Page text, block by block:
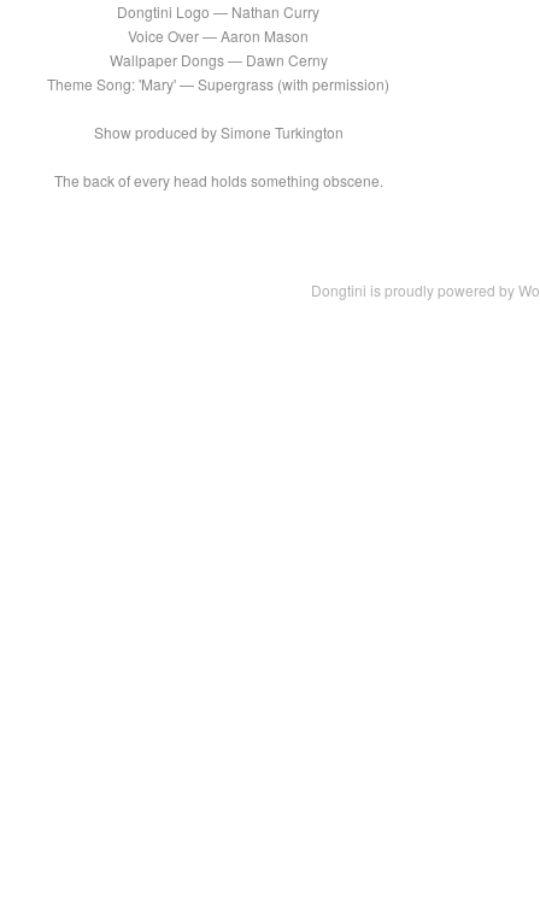
Dongtini Logo — Nathan Curry
Voice Over — Aaron Mason
Wallpaper Dongs — Dawn Cerny
Theme Song: 'Mary' — Supergrass (with permission)
Show produced by Simone Turkington
The back of every head holds something obscene.
Dongtini is proudly powered by